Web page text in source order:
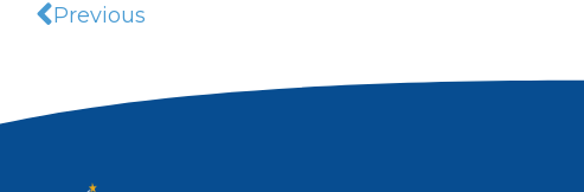
Previous